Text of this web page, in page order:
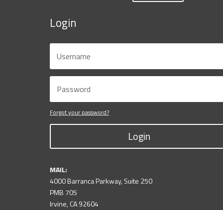
Login
Forgot your password?
Login
MAIL:
4000 Barranca Parkway, Suite 250
PMB 705
Irvine, CA 92604